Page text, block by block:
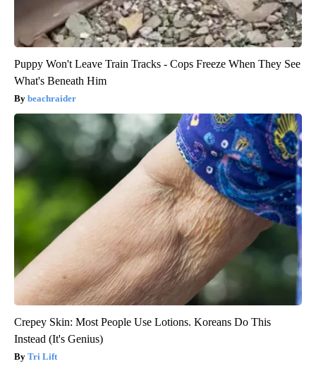
Puppy Won't Leave Train Tracks - Cops Freeze When They See
What's Beneath Him
beachraider
Crepey Skin: Most People Use Lotions. Koreans Do This
Instead (It's Genius)
Tri Lift